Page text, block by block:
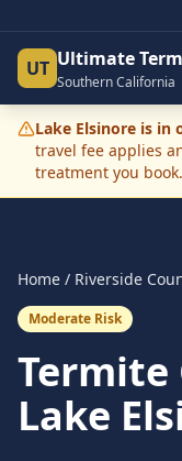
UT Ultimate
Southern California
Lake Elsinore is in
travel fee applies
treatment you book.
Home / Riverside
Moderate Risk
Termite
Lake